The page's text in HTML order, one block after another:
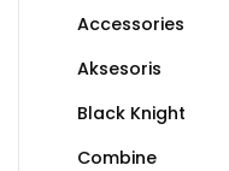
Accessories
Aksesoris
Black Knight
Combine